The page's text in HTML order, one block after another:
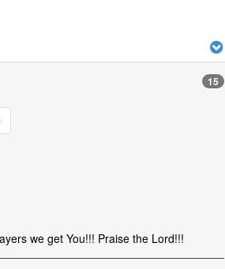
15
we get You!!! Praise the Lord!!!